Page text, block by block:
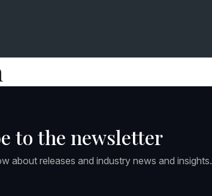
to the newsletter
about releases and industry news and insights.